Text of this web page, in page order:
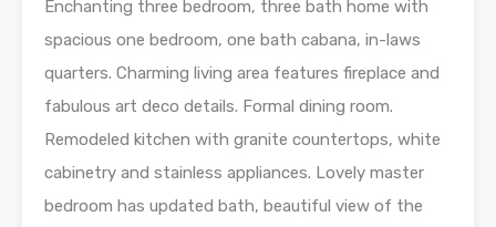
Enchanting three bedroom, three bath home with
spacious one bedroom, one bath cabana, in-laws
quarters. Charming living area features fireplace and
fabulous art deco details. Formal dining room.
Remodeled kitchen with granite countertops, white
cabinetry and stainless appliances. Lovely master
bedroom has updated bath, beautiful view of the